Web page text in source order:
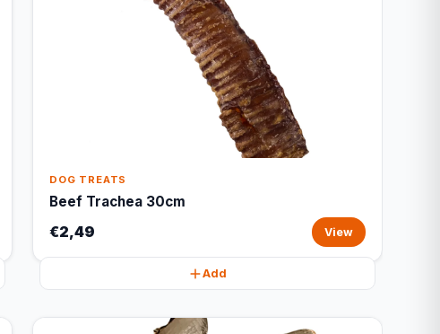
DOG TREATS
Beef Trachea 30cm
€2,49 View
Add